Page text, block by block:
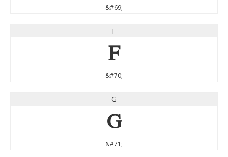
&#69;
F
F
&#70;
G
G
&#71;